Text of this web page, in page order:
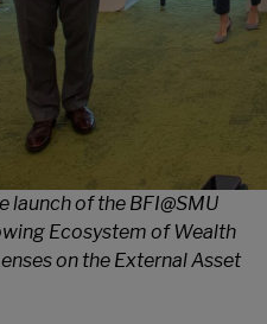
launch of the BFI@SMU
Ecosystem of Wealth
on the External Asset